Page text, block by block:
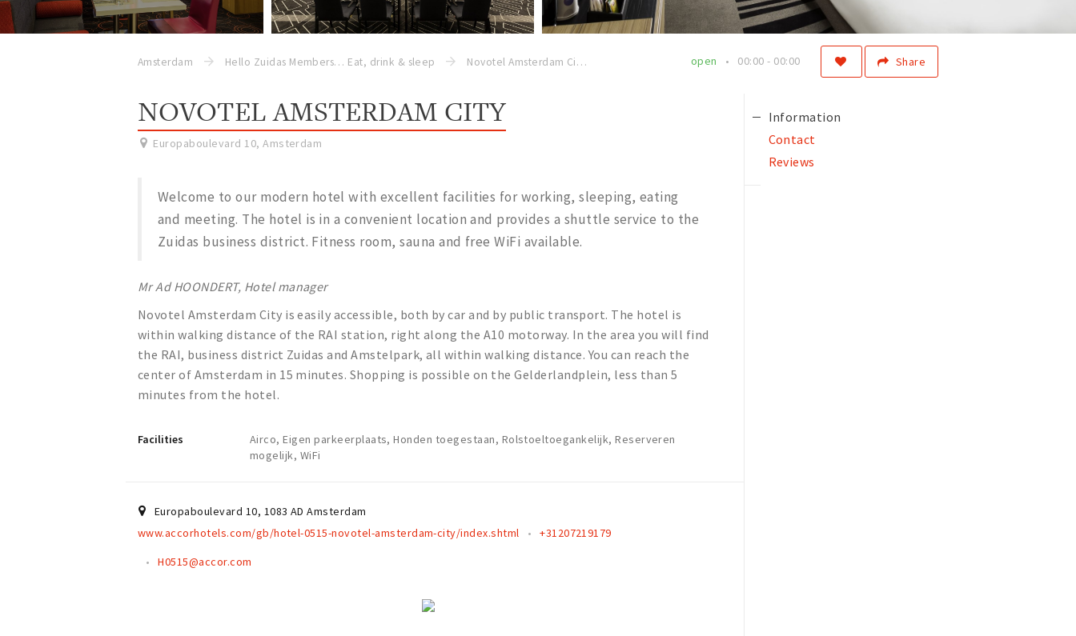
Amsterdam Hello Zuidas Members Eat, drink & sleep Novotel Amsterdam City Share
open 00:00 - 00:00
NOVOTEL AMSTERDAM CITY
Europaboulevard 10,Amsterdam
Welcome to our modern hotel with excellent facilities for working, sleeping, eating
and meeting. The hotel is in a convenient location and provides a shuttle service to the
Zuidas business district. Fitness room, sauna and free WiFi available.
Mr Ad HOONDERT, Hotel manager
Novotel Amsterdam City is easily accessible, both by car and by public transport. The hotel is
within walking distance of the RAI station, right along the A10 motorway. In the area you will find
the RAI, business district Zuidas and Amstelpark, all within walking distance. You can reach the
center of Amsterdam in 15 minutes. Shopping is possible on the Gelderlandplein, less than 5
minutes from the hotel.
Facilities
Airco, Eigen parkeerplaats, Honden toegestaan, Rolstoeltoegankelijk, Reserveren
mogelijk, WiFi
Europaboulevard 10, 1083 ADAmsterdam
www.accorhotels.com/gb/hotel-0515-novotel-amsterdam-city/index.shtml
+31207219179
H0515@accor.com
Information
Contact
Reviews